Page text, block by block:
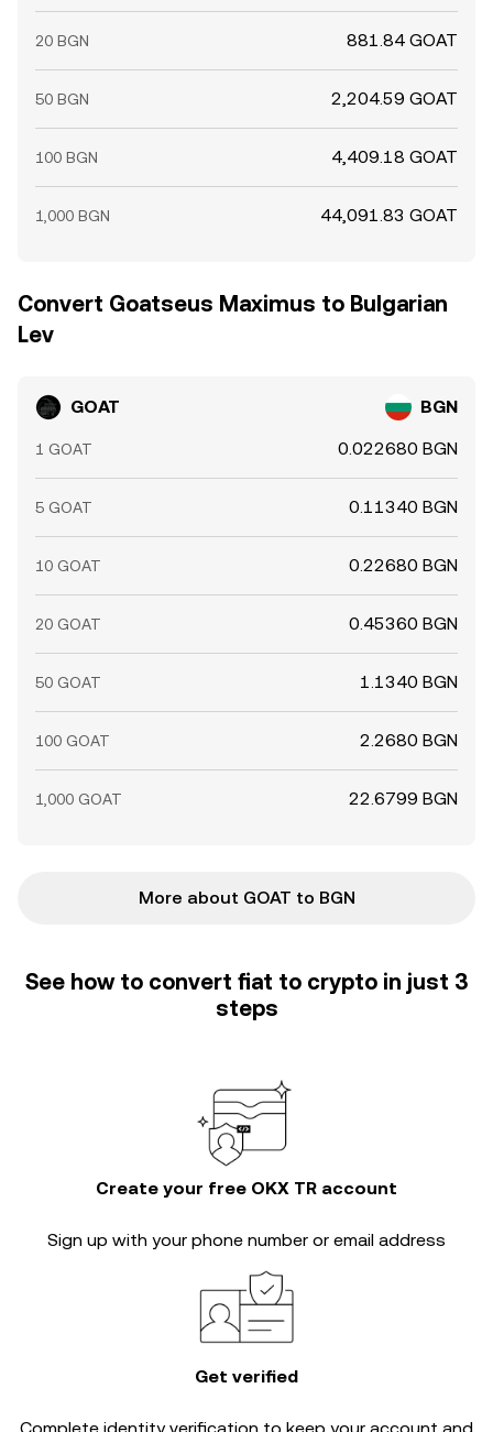
20 BGN 881.84 GOAT
50 BGN 2,204.59 GOAT
100 BGN 4,409.18 GOAT
1,000 BGN 44,091.83 GOAT
Convert Goatseus Maximus to Bulgarian
Lev
GOAT BGN
1 GOAT 0.022680 BGN
5 GOAT 0.11340 BGN
10 GOAT 0.22680 BGN
20 GOAT 0.45360 BGN
50 GOAT 1.1340 BGN
100 GOAT 2.2680 BGN
1,000 GOAT 22.6799 BGN
More about GOAT to BGN
See how to convert fiat to crypto in just 3
steps
Create your free OKX TR account
Sign up with your phone number or email address
Get verified